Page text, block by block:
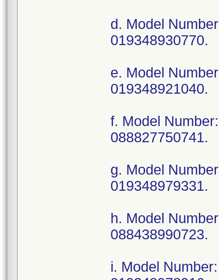
d. Model
019348930770.
e. Model
019348921040.
f. Model
088827750741.
g. Model
019348979331.
h. Model
088438990723.
i. Model